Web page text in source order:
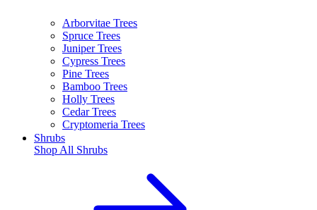
Arborvitae Trees
Spruce Trees
Juniper Trees
Cypress Trees
Pine Trees
Bamboo Trees
Holly Trees
Cedar Trees
Cryptomeria Trees
Shrubs
Shop All Shrubs